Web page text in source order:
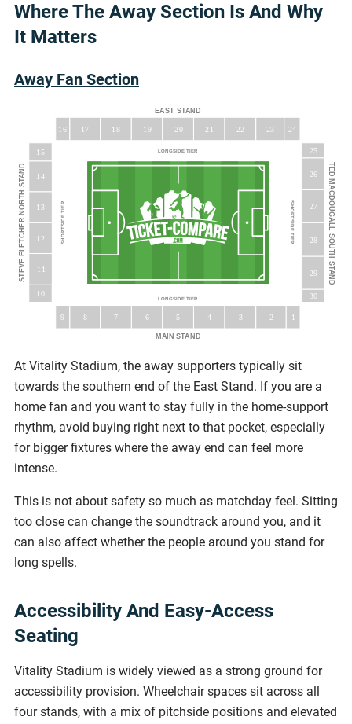
Where The Away Section Is And Why
It Matters
Away Fan Section
MAIN STAND
EAST STAND
STEVE FLETCHER NORTH STAND TED MACDOUGALL SOUTH STAND
LONGSIDE TIER
LONGSIDE TIER
SHORTSIDE TIER SHORTSIDE TIER
9 8 7 6 5 4 3 2 1
30
29
28
27
26
25
24
23
22
21
20
19
18
17
16
15
14
13
12
11
10
At Vitality Stadium, the away supporters typically sit
towards the southern end of the East Stand. If you are a
home fan and you want to stay fully in the home-support
rhythm, avoid buying right next to that pocket, especially
for bigger fixtures where the away end can feel more
intense.
This is not about safety so much as matchday feel. Sitting
too close can change the soundtrack around you, and it
can also affect whether the people around you stand for
long spells.
Accessibility And Easy-Access
Seating
Vitality Stadium is widely viewed as a strong ground for
accessibility provision. Wheelchair spaces sit across all
four stands, with a mix of pitchside positions and elevated